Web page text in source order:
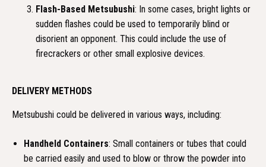
Flash-Based Metsubushi: In some cases, bright lights or
sudden flashes could be used to temporarily blind or
disorient an opponent. This could include the use of
firecrackers or other small explosive devices.
DELIVERY METHODS
Metsubushi could be delivered in various ways, including:
Handheld Containers: Small containers or tubes that could
be carried easily and used to blow or throw the powder into